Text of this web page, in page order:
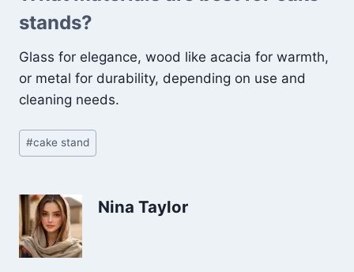
stands?
Glass for elegance, wood like acacia for warmth,
or metal for durability, depending on use and
cleaning needs.
Post
Tags:
#cake stand
Nina Taylor